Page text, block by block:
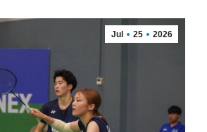
Jul 25 2026